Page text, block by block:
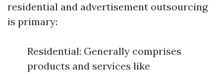
residential and advertisement outsourcing
is primary:
Residential: Generally comprises
products and services like